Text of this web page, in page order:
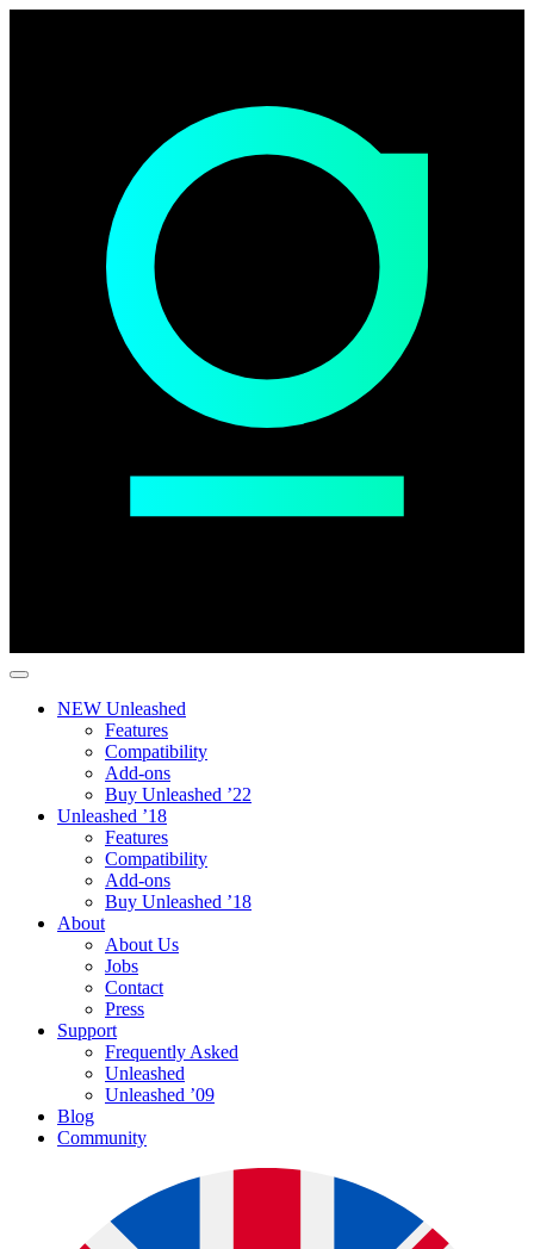
NEW Unleashed
Features
Compatibility
Add-ons
Buy Unleashed ’22
Unleashed ’18
Features
Compatibility
Add-ons
Buy Unleashed ’18
About
About Us
Jobs
Contact
Press
Support
Frequently Asked
Unleashed
Unleashed ’09
Blog
Community